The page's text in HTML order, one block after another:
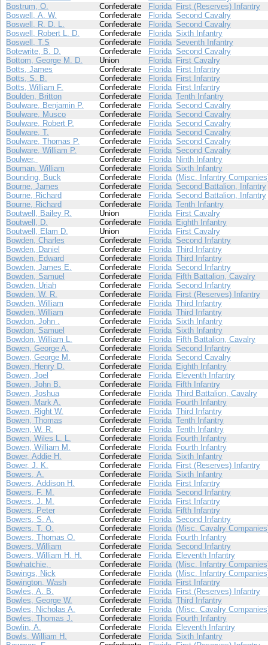
Bostrum, O.
Confederate Florida First (Reserves) Infantry
Boswell, A. W.
Confederate Florida Second Cavalry
Boswell, R. D. L.
Confederate Florida Second Cavalry
Boswell, Robert L. D.
Confederate Florida Sixth Infantry
Boswell, T.S
Confederate Florida Seventh Infantry
Botewrite, B. D.
Confederate Florida Second Cavalry
Bottom, George M. D.
Union Florida First Cavalry
Botts, James
Confederate Florida First Infantry
Botts, S. B.
Confederate Florida First Infantry
Botts, William F.
Confederate Florida First Infantry
Boulden, Britton
Confederate Florida Tenth Infantry
Boulware, Benjamin P.
Confederate Florida Second Cavalry
Boulware, Musco
Confederate Florida Second Cavalry
Boulware, Robert P.
Confederate Florida Second Cavalry
Boulware, T.
Confederate Florida Second Cavalry
Boulware, Thomas P.
Confederate Florida Second Cavalry
Boulware, William P.
Confederate Florida Second Cavalry
Boulwer,
Confederate Florida Ninth Infantry
Bouman, William
Confederate Florida Sixth Infantry
Bounding, Buck
Confederate Florida (Misc. Infantry
Bourne, James
Confederate Florida Second Battalion, Infantry
Bourne, Richard
Confederate Florida Second Battalion, Infantry
Bourne, Richard
Confederate Florida Tenth Infantry
Boutwell, Bailey R.
Union Florida First Cavalry
Boutwell, D.
Confederate Florida Eighth Infantry
Boutwell, Elam D.
Union Florida First Cavalry
Bowden, Charles
Confederate Florida Second Infantry
Bowden, Daniel
Confederate Florida Third Infantry
Bowden, Edward
Confederate Florida Third Infantry
Bowden, James E.
Confederate Florida Second Infantry
Bowden, Samuel
Confederate Florida Fifth Battalion, Cavalry
Bowden, Uriah
Confederate Florida Second Infantry
Bowden, W. R.
Confederate Florida First (Reserves) Infantry
Bowden, William
Confederate Florida Third Infantry
Bowden, William
Confederate Florida Third Infantry
Bowdon, John .
Confederate Florida Sixth Infantry
Bowdon, Samuel
Confederate Florida Sixth Infantry
Bowdon, William L.
Confederate Florida Fifth Battalion, Cavalry
Bowen, George A.
Confederate Florida Second Infantry
Bowen, George M.
Confederate Florida Second Cavalry
Bowen, Henry D.
Confederate Florida Eighth Infantry
Bowen, Joel
Confederate Florida Eleventh Infantry
Bowen, John B.
Confederate Florida Fifth Infantry
Bowen, Joshua
Confederate Florida Third Battalion, Cavalry
Bowen, Mark A.
Confederate Florida Fourth Infantry
Bowen, Right W.
Confederate Florida Third Infantry
Bowen, Thomas
Confederate Florida Tenth Infantry
Bowen, W. R.
Confederate Florida Tenth Infantry
Bowen, Wiles L. L.
Confederate Florida Fourth Infantry
Bowen, William M.
Confederate Florida Fourth Infantry
Bower, Addie H.
Confederate Florida Sixth Infantry
Bower, J. K.
Confederate Florida First (Reserves) Infantry
Bowers, A.
Confederate Florida Sixth Infantry
Bowers, Addison H.
Confederate Florida First Infantry
Bowers, F. M.
Confederate Florida Second Infantry
Bowers, J. M.
Confederate Florida First Infantry
Bowers, Peter
Confederate Florida Fifth Infantry
Bowers, S. A.
Confederate Florida Second Infantry
Bowers, T. O.
Confederate Florida (Misc. Cavalry
Bowers, Thomas O.
Confederate Florida Fourth Infantry
Bowers, William
Confederate Florida Second Infantry
Bowers, William H. H.
Confederate Florida Eleventh Infantry
Bowhatchie,
Confederate Florida (Misc. Infantry
Bowings, Nick
Confederate Florida (Misc. Infantry
Bowington, Wash
Confederate Florida First Infantry
Bowles, A. B.
Confederate Florida First (Reserves) Infantry
Bowles, George W.
Confederate Florida Third Infantry
Bowles, Nicholas A.
Confederate Florida (Misc. Cavalry
Bowles, Thomas J.
Confederate Florida Fourth Infantry
Bowlin, A.
Confederate Florida Eleventh Infantry
Bowls, William H.
Confederate Florida Sixth Infantry